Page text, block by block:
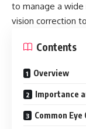
to manage a
vision correction
Contents
Overview
Importance
Common